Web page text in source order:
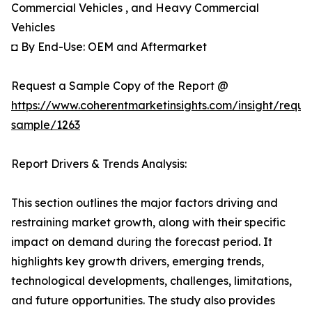
Commercial Vehicles , and Heavy Commercial
Vehicles
◘ By End-Use: OEM and Aftermarket
Request a Sample Copy of the Report @
https://www.coherentmarketinsights.com/insight/
sample/1263
Report Drivers & Trends Analysis:
This section outlines the major factors driving and
restraining market growth, along with their specific
impact on demand during the forecast period. It
highlights key growth drivers, emerging trends,
technological developments, challenges, limitations,
and future opportunities. The study also provides